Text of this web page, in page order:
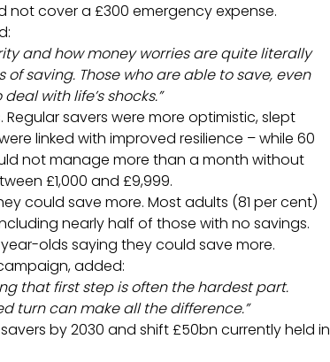
not cover a £300 emergency expense.
and how money worries are quite literally
saving. Those who are able to save, even
with life’s shocks.”
savers were more optimistic, slept
linked with improved resilience – while 60
not manage more than a month without
£1,000 and £9,999.
could save more. Most adults (81 per cent)
nearly half of those with no savings.
olds saying they could save more.
added:
that first step is often the hardest part.
turn can make all the difference.”
by 2030 and shift £50bn currently held in